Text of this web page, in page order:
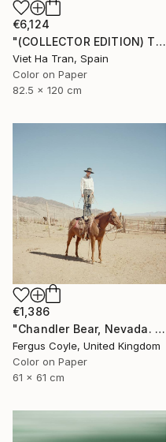
€6,124
"(COLLECTOR EDITION) The Lotus Lake X" Photograph
Viet Ha Tran, Spain
Color on Paper
82.5 x 120 cm
€1,386
"Chandler Bear, Nevada. From the series TransAmerica" Photograph
Fergus Coyle, United Kingdom
Color on Paper
61 x 61 cm